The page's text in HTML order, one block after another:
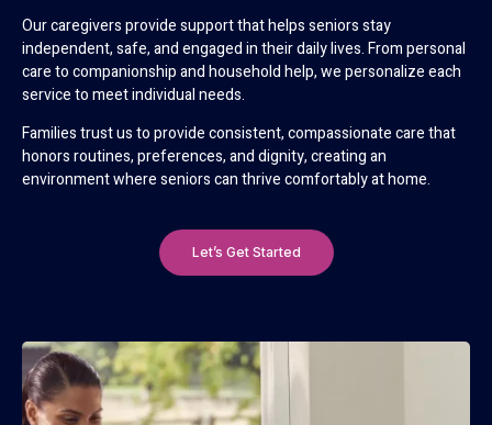
Our caregivers provide support that helps seniors stay
independent, safe, and engaged in their daily lives. From personal
care to companionship and household help, we personalize each
service to meet individual needs.
Families trust us to provide consistent, compassionate care that
honors routines, preferences, and dignity, creating an
environment where seniors can thrive comfortably at home.
Let’s Get Started